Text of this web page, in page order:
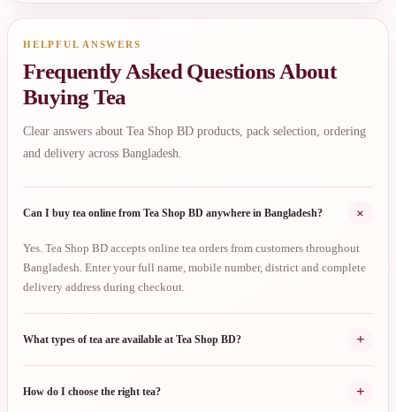
HELPFUL ANSWERS
Frequently Asked Questions About
Buying Tea
Clear answers about Tea Shop BD products, pack selection, ordering
and delivery across Bangladesh.
Can I buy tea online from Tea Shop BD anywhere in Bangladesh? +
Yes. Tea Shop BD accepts online tea orders from customers throughout
Bangladesh. Enter your full name, mobile number, district and complete
delivery address during checkout.
What types of tea are available at Tea Shop BD? +
How do I choose the right tea? +